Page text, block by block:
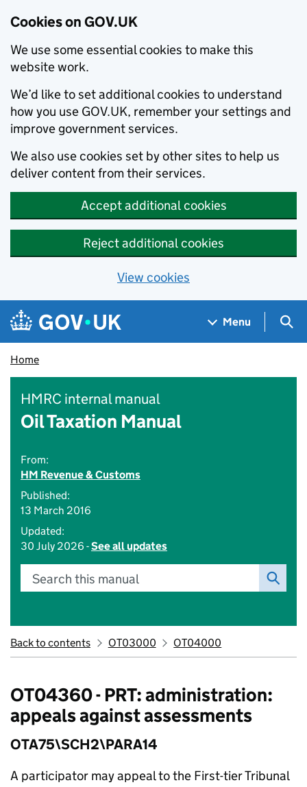
Cookies on GOV.UK
We use some essential cookies to make this
website work.
We’d like to set additional cookies to understand
how you use GOV.UK, remember your settings and
improve government services.
We also use cookies set by other sites to help us
deliver content from their services.
Accept additional cookies
Reject additional cookies
View cookies
Skip to main content
Navigation menu
Menu
Home
HMRC internal manual
Oil Taxation Manual
From:
HM Revenue & Customs
Published:
13 March 2016
Updated:
30 July 2026 -See all updates
Search this manual
Back to contents OT03000 OT04000
OT04360 - PRT: administration:
appeals against assessments
OTA75\SCH2\PARA14
A participator may appeal to the First-tier Tribunal